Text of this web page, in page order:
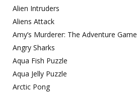
Alien Intruders
Aliens Attack
Amy’s Murderer: The Adventure Game
Angry Sharks
Aqua Fish Puzzle
Aqua Jelly Puzzle
Arctic Pong